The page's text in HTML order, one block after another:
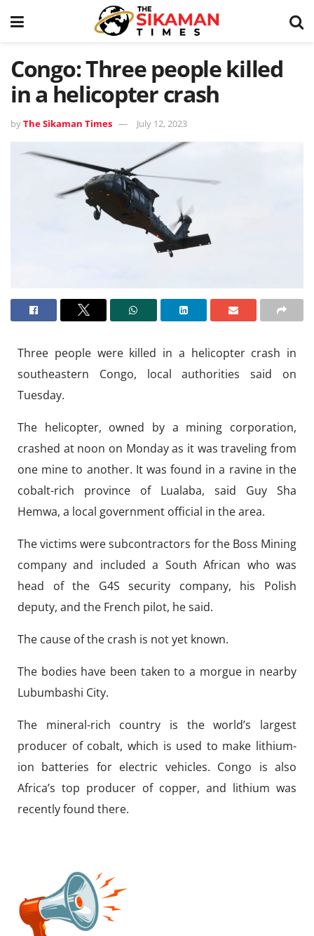
Congo: Three people killed
in a helicopter crash
byThe Sikaman Times July 12, 2023
Three people were killed in a helicopter crash in
southeastern Congo, local authorities said on
Tuesday.
The helicopter, owned by a mining corporation,
crashed at noon on Monday as it was traveling from
one mine to another. It was found in a ravine in the
cobalt-rich province of Lualaba, said Guy Sha
Hemwa, a local government official in the area.
The victims were subcontractors for the Boss Mining
company and included a South African who was
head of the G4S security company, his Polish
deputy, and the French pilot, he said.
The cause of the crash is not yet known.
The bodies have been taken to a morgue in nearby
Lubumbashi City.
The mineral-rich country is the world’s largest
producer of cobalt, which is used to make lithium-
ion batteries for electric vehicles. Congo is also
Africa’s top producer of copper, and lithium was
recently found there.